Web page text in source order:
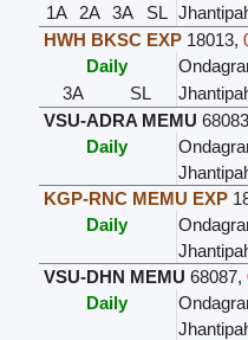
1A
2A 3A SL
HWH BKSC EXP 18013,
Daily
3A
SL
VSU-ADRA MEMU 68083
Daily
KGP-RNC MEMU EXP
Daily
VSU-DHN MEMU 68087,
Daily